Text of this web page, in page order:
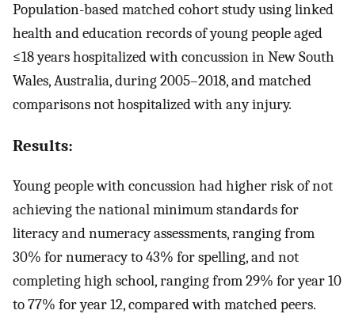
Population-based matched cohort study using linked
health and education records of young people aged
≤18 years hospitalized with concussion in New South
Wales, Australia, during 2005–2018, and matched
comparisons not hospitalized with any injury.
Results:
Young people with concussion had higher risk of not
achieving the national minimum standards for
literacy and numeracy assessments, ranging from
30% for numeracy to 43% for spelling, and not
completing high school, ranging from 29% for year 10
to 77% for year 12, compared with matched peers.